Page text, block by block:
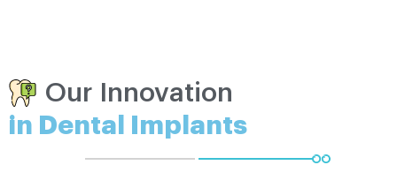
Our Innovation
in Dental Implants